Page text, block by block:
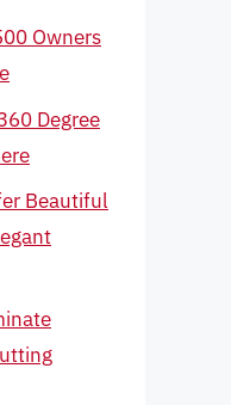
Owners
Degree
Beautiful